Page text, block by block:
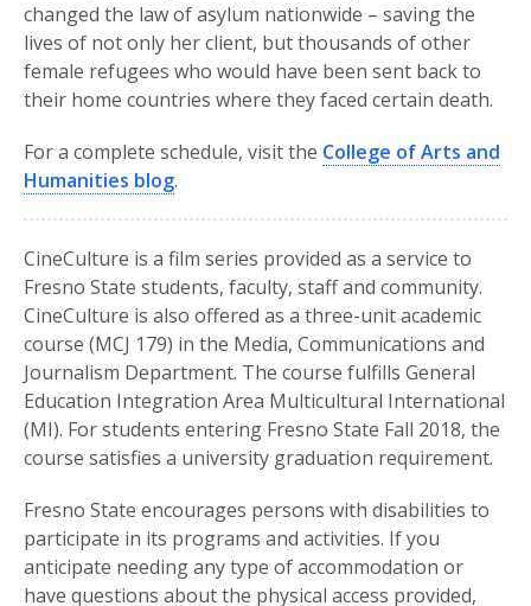
changed the law of asylum nationwide – saving the
lives of not only her client, but thousands of other
female refugees who would have been sent back to
their home countries where they faced certain death.
For a complete schedule, visit the College of Arts and
Humanities blog.
CineCulture is a film series provided as a service to
Fresno State students, faculty, staff and community.
CineCulture is also offered as a three-unit academic
course (MCJ 179) in the Media, Communications and
Journalism Department. The course fulfills General
Education Integration Area Multicultural International
(MI). For students entering Fresno State Fall 2018, the
course satisfies a university graduation requirement.
Fresno State encourages persons with disabilities to
participate in its programs and activities. If you
anticipate needing any type of accommodation or
have questions about the physical access provided,